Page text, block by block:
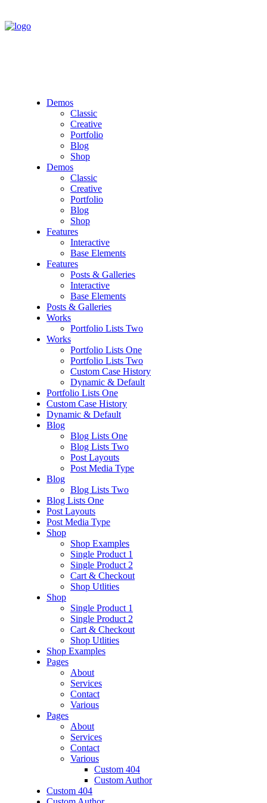
Demos
Classic
Creative
Portfolio
Blog
Shop
Demos
Classic
Creative
Portfolio
Blog
Shop
Features
Interactive
Base Elements
Features
Posts & Galleries
Interactive
Base Elements
Posts & Galleries
Works
Portfolio Lists Two
Works
Portfolio Lists One
Portfolio Lists Two
Custom Case History
Dynamic & Default
Portfolio Lists One
Custom Case History
Dynamic & Default
Blog
Blog Lists One
Blog Lists Two
Post Layouts
Post Media Type
Blog
Blog Lists Two
Blog Lists One
Post Layouts
Post Media Type
Shop
Shop Examples
Single Product 1
Single Product 2
Cart & Checkout
Shop Utlities
Shop
Single Product 1
Single Product 2
Cart & Checkout
Shop Utlities
Shop Examples
Pages
About
Services
Contact
Various
Pages
About
Services
Contact
Various
Custom 404
Custom Author
Custom 404